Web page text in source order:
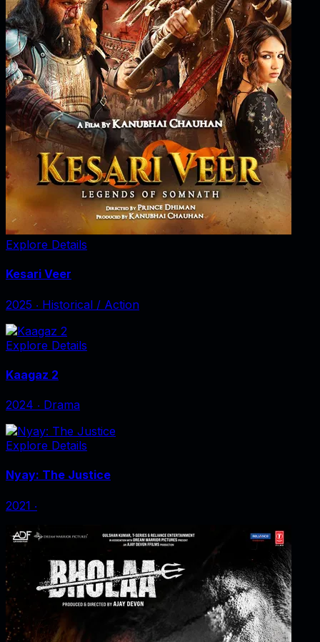
Explore Details
Kesari Veer
2025 ‧ Historical / Action
Explore Details
Kaagaz 2
2024 ‧ Drama
Explore Details
Nyay: The Justice
2021 ‧